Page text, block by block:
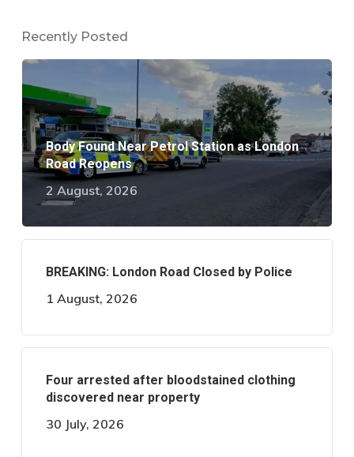
Recently Posted
Body Found Near Petrol Station as London
Road Reopens
2 August, 2026
BREAKING: London Road Closed by Police
1 August, 2026
Four arrested after bloodstained clothing
discovered near property
30 July, 2026